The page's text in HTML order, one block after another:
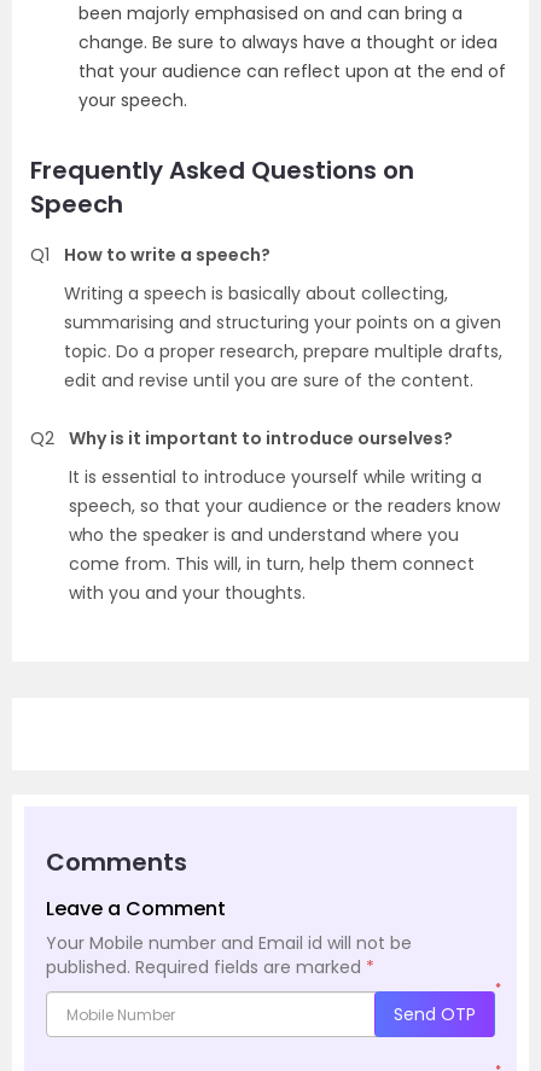
been majorly emphasised on and can bring a
change. Be sure to always have a thought or idea
that your audience can reflect upon at the end of
your speech.
Frequently Asked Questions on
Speech
Q1
How to write a speech?
Writing a speech is basically about collecting,
summarising and structuring your points on a given
topic. Do a proper research, prepare multiple drafts,
edit and revise until you are sure of the content.
Q2 Why is it important to introduce ourselves?
It is essential to introduce yourself while writing a
speech, so that your audience or the readers know
who the speaker is and understand where you
come from. This will, in turn, help them connect
with you and your thoughts.
Comments
Leave a Comment
Your Mobile number and Email id will not be
published. Required fields are marked *
*
Send OTP